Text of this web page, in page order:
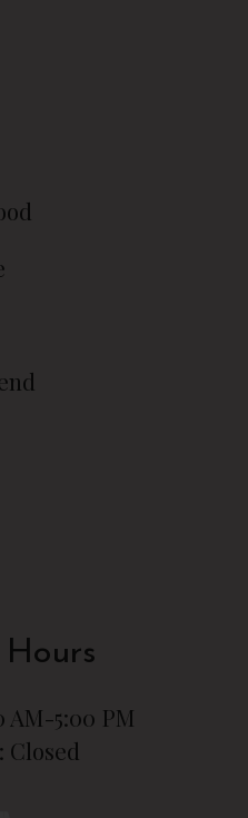
5:00 PM
Closed